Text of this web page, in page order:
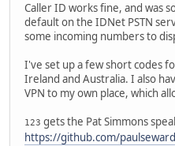
Caller ID works fine, and was
default on the IDNet PSTN
some incoming numbers to
I've set up a few short codes
Ireland and Australia. I also
VPN to my own place, which
123 gets the Pat Simmons
https://github.com/